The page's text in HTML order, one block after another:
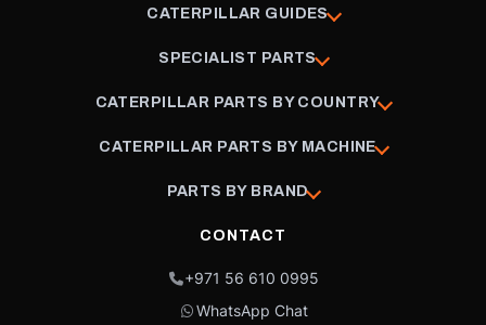
CATERPILLAR GUIDES
SPECIALIST PARTS
CATERPILLAR PARTS BY COUNTRY
CATERPILLAR PARTS BY MACHINE
PARTS BY BRAND
CONTACT
+971 56 610 0995
WhatsApp Chat